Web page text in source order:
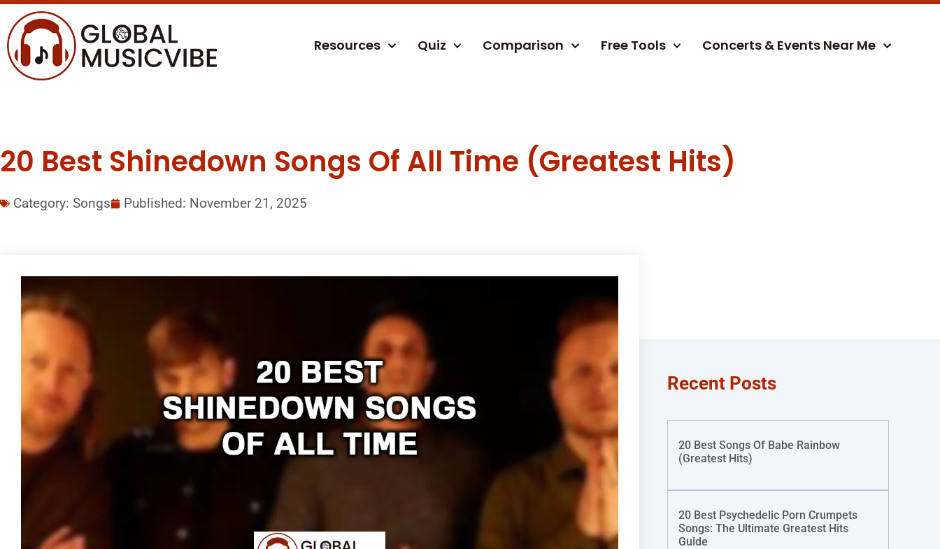
Resources Quiz Comparison Free Tools Concerts & Events Near Me
20 Best Shinedown Songs Of All Time (Greatest Hits)
Category: Songs Published: November 21, 2025
Recent Posts
20 Best Songs Of Babe Rainbow
(Greatest Hits)
20 Best Psychedelic Porn Crumpets
Songs: The Ultimate Greatest Hits
Guide